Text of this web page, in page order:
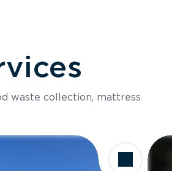
waste collection, mattress